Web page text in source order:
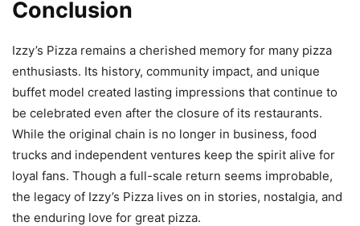
Conclusion
Izzy’s Pizza remains a cherished memory for many pizza
enthusiasts. Its history, community impact, and unique
buffet model created lasting impressions that continue to
be celebrated even after the closure of its restaurants.
While the original chain is no longer in business, food
trucks and independent ventures keep the spirit alive for
loyal fans. Though a full-scale return seems improbable,
the legacy of Izzy’s Pizza lives on in stories, nostalgia, and
the enduring love for great pizza.